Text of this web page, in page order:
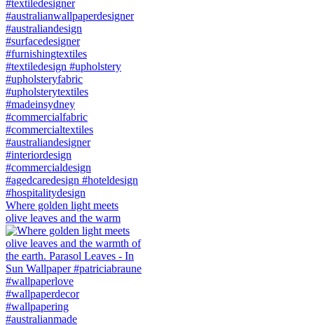
Where golden light meets
olive leaves and the warm